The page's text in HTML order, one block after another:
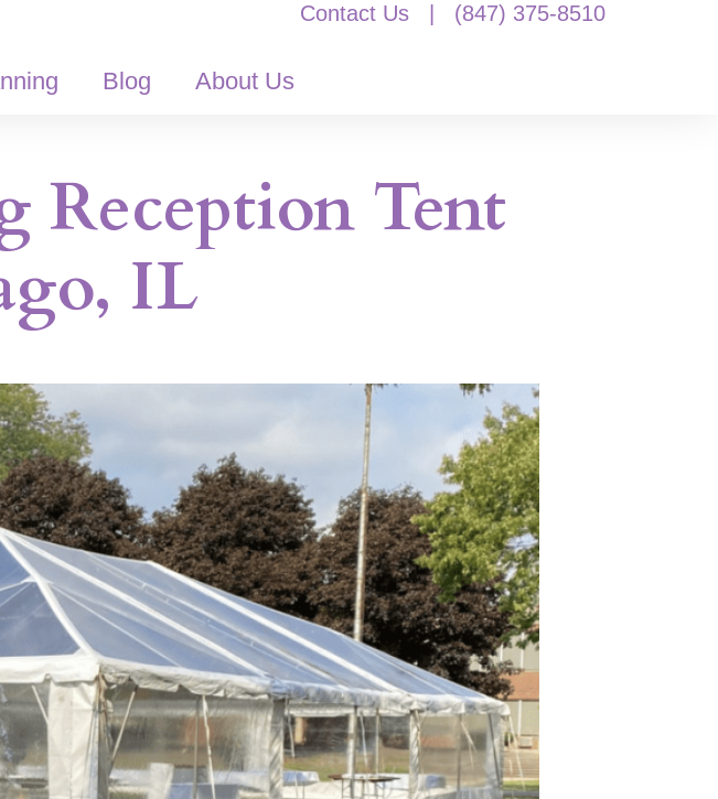
Contact Us| (847) 375-8510
Blog About Us
Reception Tent
IL